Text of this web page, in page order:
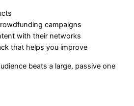
campaigns
with their networks
that helps you improve
beats a large, passive one